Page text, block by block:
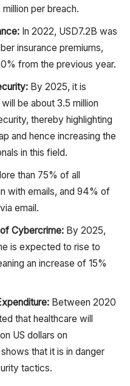
per breach.
In 2022, USD7.2B was
insurance premiums,
from the previous year.
By 2025, it is
be about 3.5 million
thereby highlighting
and hence increasing the
in this field.
than 75% of all
with emails, and 94% of
email.
Cybercrime:By 2025,
is expected to rise to
an increase of 15%
Between 2020
that healthcare will
US dollars on
that it is in danger
tactics.